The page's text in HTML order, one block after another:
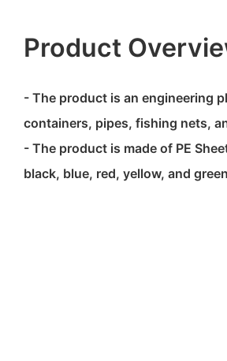
Product
- The product is an engineering
containers, pipes, fishing nets,
- The product is made of PE
black, blue, red, yellow, and